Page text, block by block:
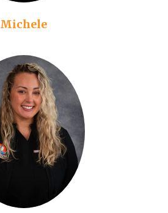
Michele